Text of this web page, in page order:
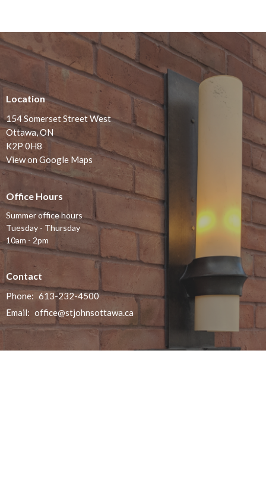
Location
154 Somerset Street West
Ottawa, ON
K2P 0H8
View on Google Maps
Office Hours
Summer office hours
Tuesday - Thursday
10am - 2pm
Contact
Phone: 613-232-4500
Email: office@stjohnsottawa.ca